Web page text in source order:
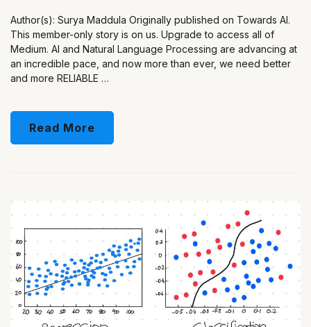
Author(s): Surya Maddula Originally published on Towards AI.
This member-only story is on us. Upgrade to access all of
Medium. AI and Natural Language Processing are advancing at
an incredible pace, and now more than ever, we need better
and more RELIABLE …
Read More